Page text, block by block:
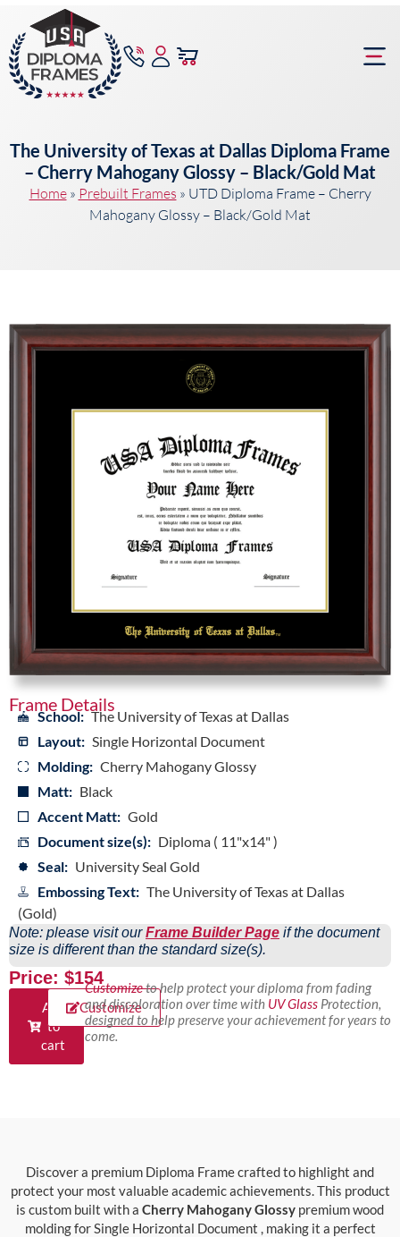
The University of Texas at Dallas Diploma Frame
– Cherry Mahogany Glossy – Black/Gold Mat
Home» Prebuilt Frames » UTD Diploma Frame – Cherry
Mahogany Glossy – Black/Gold Mat
Frame Details
School: The University of Texas at Dallas
Layout: Single Horizontal Document
Molding: Cherry Mahogany Glossy
Matt: Black
Accent Matt: Gold
Document size(s): Diploma ( 11"x14" )
Seal: University Seal Gold
Embossing Text: The University of Texas at Dallas
(Gold)
Note: please visit ourFrame Builder Page if the document
size is different than the standard size(s).
Price: $154
Add
to
cart
Customize
Customizeto help protect your diploma from fading
and discoloration over time with UV GlassProtection,
designed to help preserve your achievement for years to
come.
Discover a premium Diploma Frame crafted to highlight and
protect your most valuable academic achievements. This product
is custom built with a Cherry Mahogany Glossy premium wood
molding for Single Horizontal Document , making it a perfect